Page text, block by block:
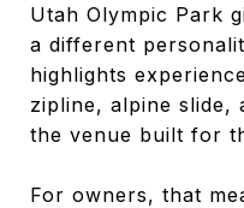
Utah Olympic Park
a different
highlights
zipline, alpine slide,
the venue built for
For owners, that